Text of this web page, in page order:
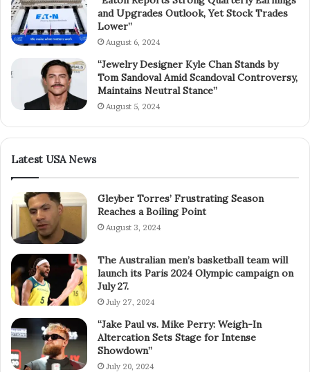
and Upgrades Outlook, Yet Stock Trades
Lower”
August 6, 2024
“Jewelry Designer Kyle Chan Stands by
Tom Sandoval Amid Scandoval Controversy,
Maintains Neutral Stance”
August 5, 2024
Latest USA News
Gleyber Torres’ Frustrating Season
Reaches a Boiling Point
August 3, 2024
The Australian men’s basketball team will
launch its Paris 2024 Olympic campaign on
July 27.
July 27, 2024
“Jake Paul vs. Mike Perry: Weigh-In
Altercation Sets Stage for Intense
Showdown”
July 20, 2024